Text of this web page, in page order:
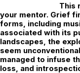
This
your mentor. Grief
forms, including
associated with its
landscapes, the
seem
managed to infuse
loss, and